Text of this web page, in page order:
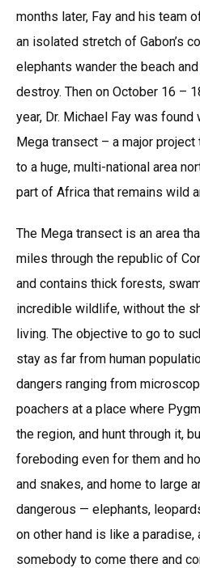
months later, Fay and his team
an isolated stretch of Gabon’s
elephants wander the beach
destroy. Then on October 16 –
year, Dr. Michael Fay was
Mega transect – a major
to a huge, multi-national area
part of Africa that remains wild
The Mega transect is an area
miles through the republic of
and contains thick forests,
incredible wildlife, without the
living. The objective to go to
stay as far from human
dangers ranging from
poachers at a place where
the region, and hunt through it,
foreboding even for them and
and snakes, and home to large
dangerous — elephants,
on other hand is like a paradise,
somebody to come there and